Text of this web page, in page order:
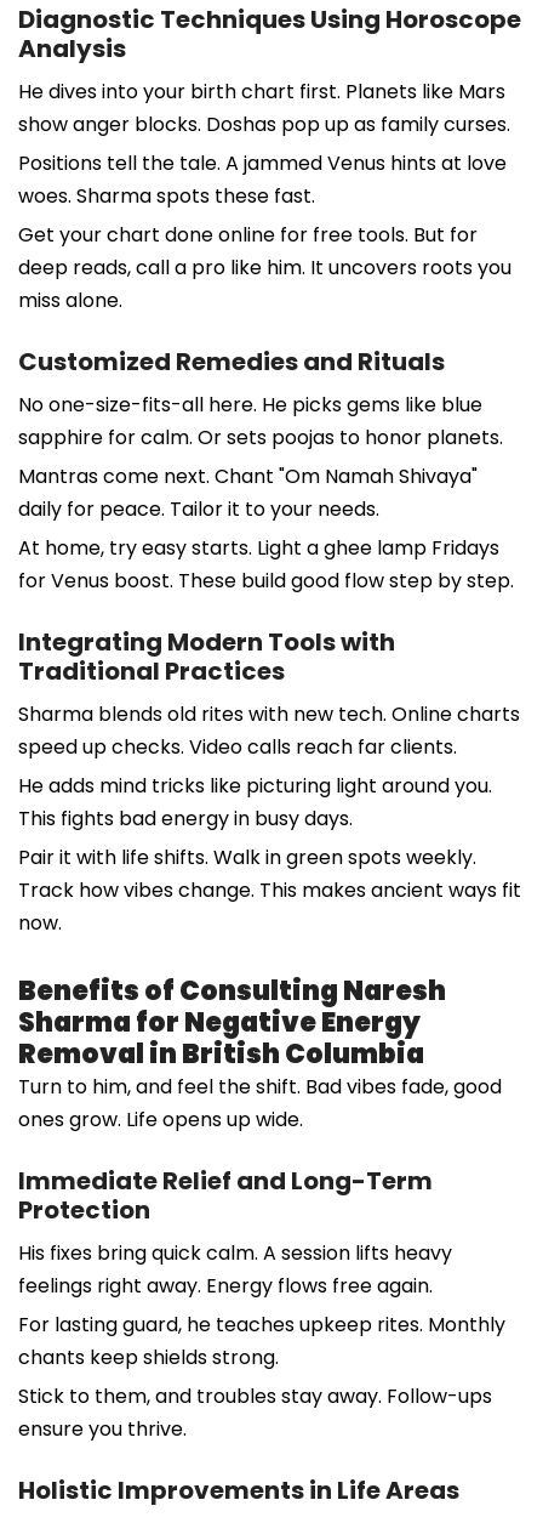
Diagnostic Techniques Using Horoscope
Analysis
He dives into your birth chart first. Planets like Mars
show anger blocks. Doshas pop up as family curses.
Positions tell the tale. A jammed Venus hints at love
woes. Sharma spots these fast.
Get your chart done online for free tools. But for
deep reads, call a pro like him. It uncovers roots you
miss alone.
Customized Remedies and Rituals
No one-size-fits-all here. He picks gems like blue
sapphire for calm. Or sets poojas to honor planets.
Mantras come next. Chant "Om Namah Shivaya"
daily for peace. Tailor it to your needs.
At home, try easy starts. Light a ghee lamp Fridays
for Venus boost. These build good flow step by step.
Integrating Modern Tools with
Traditional Practices
Sharma blends old rites with new tech. Online charts
speed up checks. Video calls reach far clients.
He adds mind tricks like picturing light around you.
This fights bad energy in busy days.
Pair it with life shifts. Walk in green spots weekly.
Track how vibes change. This makes ancient ways fit
now.
Benefits of Consulting Naresh
Sharma for Negative Energy
Removal in British Columbia
Turn to him, and feel the shift. Bad vibes fade, good
ones grow. Life opens up wide.
Immediate Relief and Long-Term
Protection
His fixes bring quick calm. A session lifts heavy
feelings right away. Energy flows free again.
For lasting guard, he teaches upkeep rites. Monthly
chants keep shields strong.
Stick to them, and troubles stay away. Follow-ups
ensure you thrive.
Holistic Improvements in Life Areas